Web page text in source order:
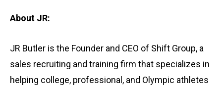
About JR:
JR Butler is the Founder and CEO of Shift Group, a
sales recruiting and training firm that specializes in
helping college, professional, and Olympic athletes